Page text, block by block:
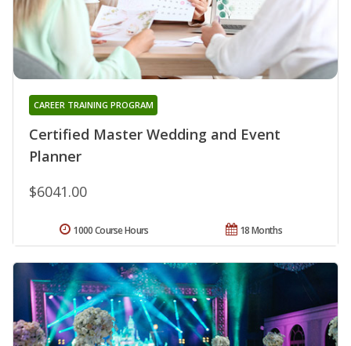
Certified Master Wedding and Event
Planner
CAREER TRAINING PROGRAM
$6041.00
18 Months
1000 Course Hours